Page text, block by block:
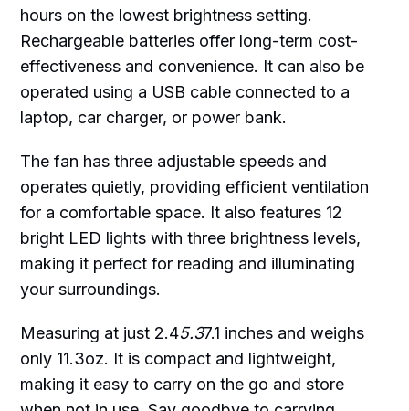
hours on the lowest brightness setting.
Rechargeable batteries offer long-term cost-
effectiveness and convenience. It can also be
operated using a USB cable connected to a
laptop, car charger, or power bank.
The fan has three adjustable speeds and
operates quietly, providing efficient ventilation
for a comfortable space. It also features 12
bright LED lights with three brightness levels,
making it perfect for reading and illuminating
your surroundings.
Measuring at just 2.45.37.1 inches and weighs
only 11.3oz. It is compact and lightweight,
making it easy to carry on the go and store